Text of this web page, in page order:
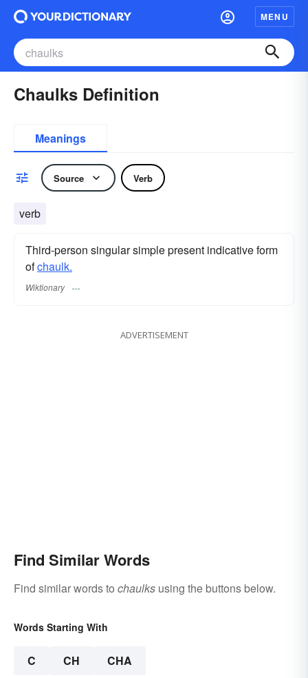
MENU
Chaulks Definition
Meanings
Source Verb
verb
Third-person singular simple present indicative form
ofchaulk.
Wiktionary
ADVERTISEMENT
Find Similar Words
Find similar words to chaulks using the buttons below.
Words Starting With
C CH CHA